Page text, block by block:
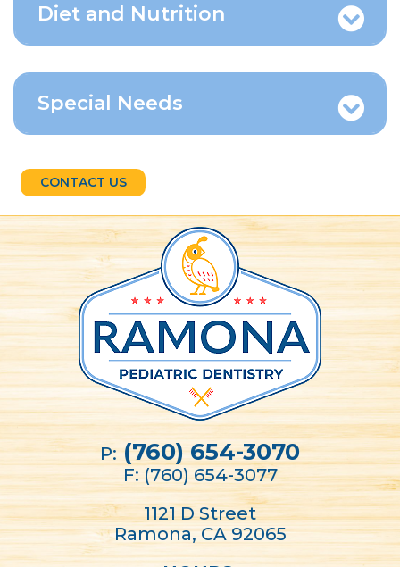
Diet and Nutrition
Special Needs
CONTACT US
P:(760) 654-3070
F: (760) 654-3077
1121 D Street
Ramona, CA 92065